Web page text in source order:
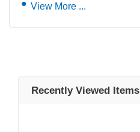
View More ...
Recently Viewed Items